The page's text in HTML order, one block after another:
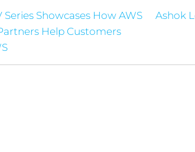
Series Showcases How AWS
Help Customers
Ashok